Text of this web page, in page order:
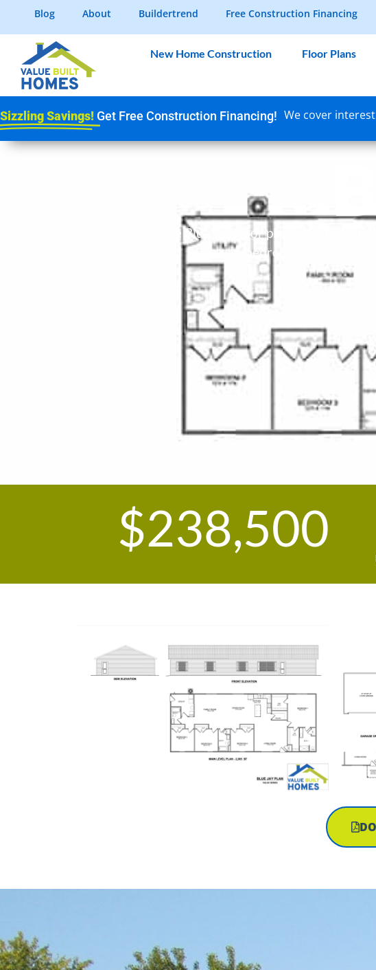
Blog About Buildertrend Free Construction Financing
New Home Construction Floor Plans
Sizzling Savings! Get Free Construction Financing! We cover
The Blue Jay floor plan is part of
bedrooms, large
$238,500